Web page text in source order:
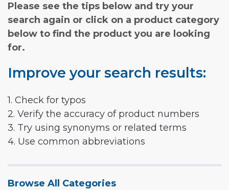
Please see the tips below and try your
search again or click on a product category
below to find the product you are looking
for.
Improve your search results:
1. Check for typos
2. Verify the accuracy of product numbers
3. Try using synonyms or related terms
4. Use common abbreviations
Browse All Categories